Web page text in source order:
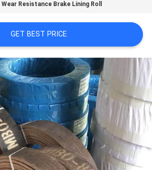
Wear Resistance Brake Lining Roll
GET BEST PRICE